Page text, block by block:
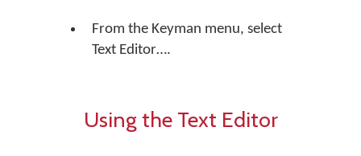
From the Keyman menu, select
Text Editor….
Using the Text Editor